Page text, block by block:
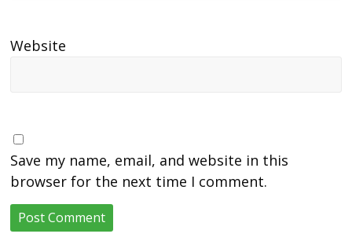
Website
Save my name, email, and website in this
browser for the next time I comment.